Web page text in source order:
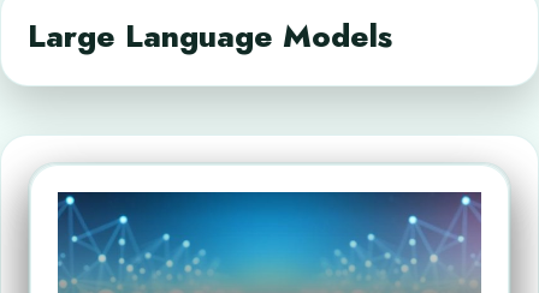
Large Language Models